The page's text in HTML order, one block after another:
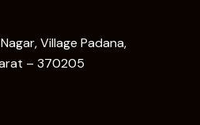
Village Padana,
– 370205